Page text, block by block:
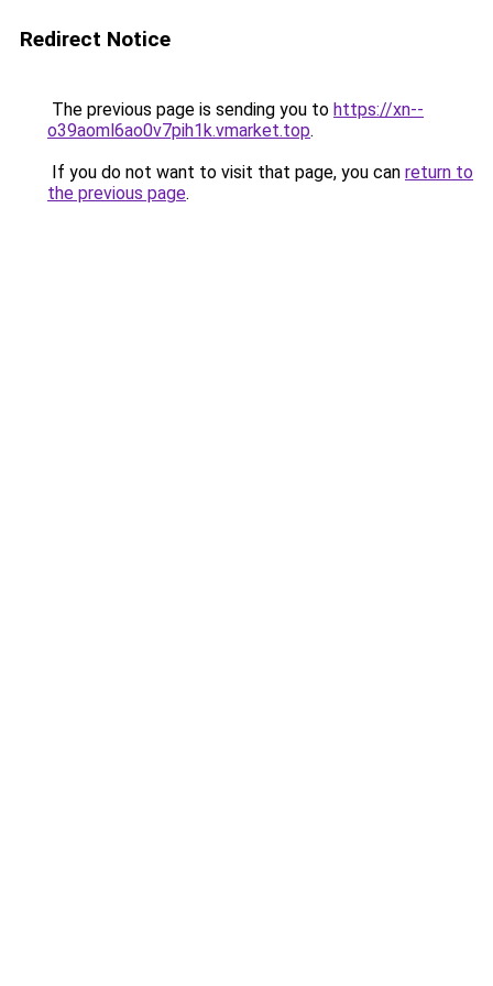
Redirect Notice
The previous page is sending you to https://xn--
o39aoml6ao0v7pih1k.vmarket.top.
If you do not want to visit that page, you can return to
the previous page.